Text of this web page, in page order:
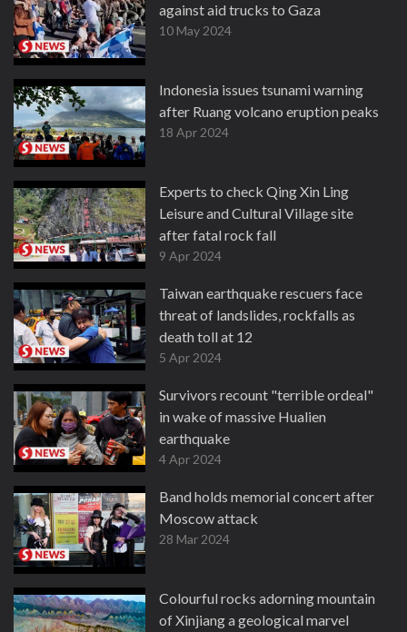
against aid trucks to Gaza
10 May 2024
Indonesia issues tsunami warning
after Ruang volcano eruption peaks
18 Apr 2024
Experts to check Qing Xin Ling
Leisure and Cultural Village site
after fatal rock fall
9 Apr 2024
Taiwan earthquake rescuers face
threat of landslides, rockfalls as
death toll at 12
5 Apr 2024
Survivors recount "terrible ordeal"
in wake of massive Hualien
earthquake
4 Apr 2024
Band holds memorial concert after
Moscow attack
28 Mar 2024
Colourful rocks adorning mountain
of Xinjiang a geological marvel